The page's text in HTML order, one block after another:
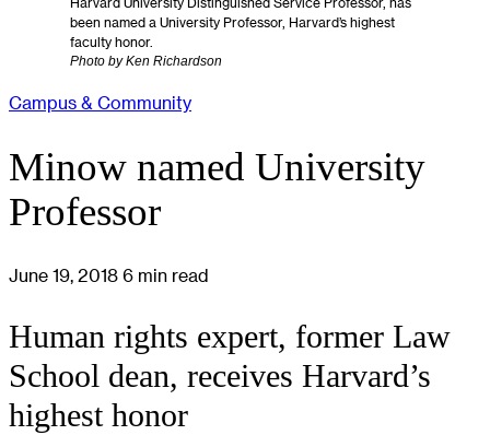
been named a University Professor, Harvard’s highest
faculty honor.
Photo by Ken Richardson
Campus & Community
Minow named University
Professor
June 19, 2018 6 min read
Human rights expert, former Law
School dean, receives Harvard’s
highest honor